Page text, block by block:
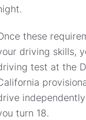
these
driving skills,
test at the
turn 18.